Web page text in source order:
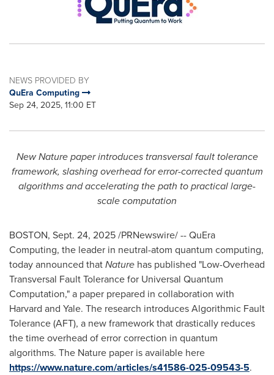
NEWS PROVIDED BY
QuEra Computing
Sep 24, 2025, 11:00 ET
New Nature paper introduces transversal fault tolerance
framework, slashing overhead for error-corrected quantum
algorithms and accelerating the path to practical large-
scale computation
BOSTON, Sept. 24, 2025/PRNewswire/ -- QuEra
Computing, the leader in neutral-atom quantum computing,
today announced thatNature has published "Low-Overhead
Transversal Fault Tolerance for Universal Quantum
Computation," a paper prepared in collaboration with
Harvard and Yale. The research introduces Algorithmic Fault
Tolerance (AFT), a new framework that drastically reduces
the time overhead of error correction in quantum
algorithms. The Nature paper is available here
https://www.nature.com/articles/s41586-025-09543-5.